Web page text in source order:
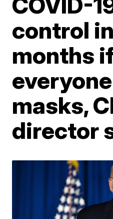
control
months
masks,
director